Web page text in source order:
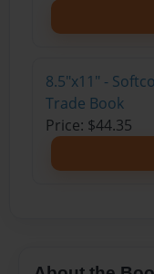
8.5"x11" -
Trade Book
Price: $44.35